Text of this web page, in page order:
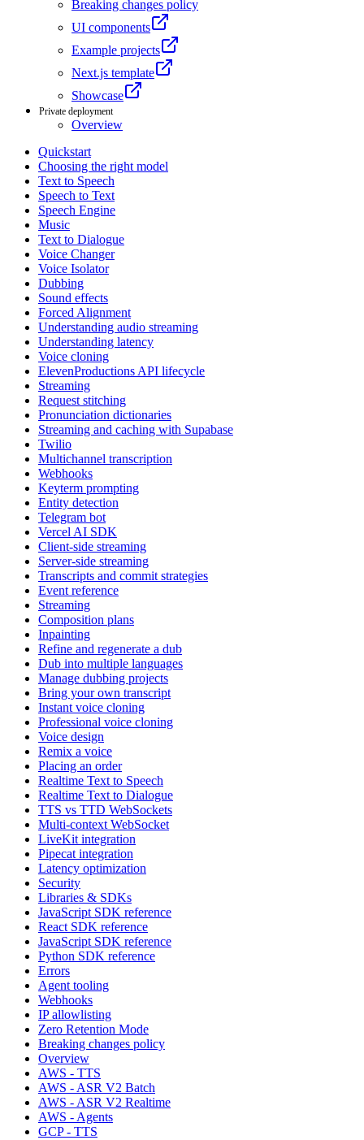
Breaking changes policy
UI components
Example projects
Next.js template
Showcase
Private deployment
Overview
Quickstart
Choosing the right model
Text to Speech
Speech to Text
Speech Engine
Music
Text to Dialogue
Voice Changer
Voice Isolator
Dubbing
Sound effects
Forced Alignment
Understanding audio streaming
Understanding latency
Voice cloning
ElevenProductions API lifecycle
Streaming
Request stitching
Pronunciation dictionaries
Streaming and caching with Supabase
Twilio
Multichannel transcription
Webhooks
Keyterm prompting
Entity detection
Telegram bot
Vercel AI SDK
Client-side streaming
Server-side streaming
Transcripts and commit strategies
Event reference
Streaming
Composition plans
Inpainting
Refine and regenerate a dub
Dub into multiple languages
Manage dubbing projects
Bring your own transcript
Instant voice cloning
Professional voice cloning
Voice design
Remix a voice
Placing an order
Realtime Text to Speech
Realtime Text to Dialogue
TTS vs TTD WebSockets
Multi-context WebSocket
LiveKit integration
Pipecat integration
Latency optimization
Security
Libraries & SDKs
JavaScript SDK reference
React SDK reference
JavaScript SDK reference
Python SDK reference
Errors
Agent tooling
Webhooks
IP allowlisting
Zero Retention Mode
Breaking changes policy
Overview
AWS - TTS
AWS - ASR V2 Batch
AWS - ASR V2 Realtime
AWS - Agents
GCP - TTS